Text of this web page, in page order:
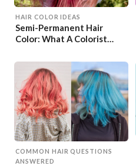
HAIR COLOR IDEAS
Semi-Permanent Hair
Color: What A Colorist
COMMON HAIR QUESTIONS
ANSWERED